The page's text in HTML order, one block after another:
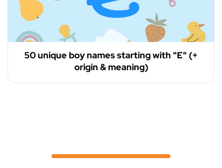
50 unique boy names starting with "E" (+
origin & meaning)